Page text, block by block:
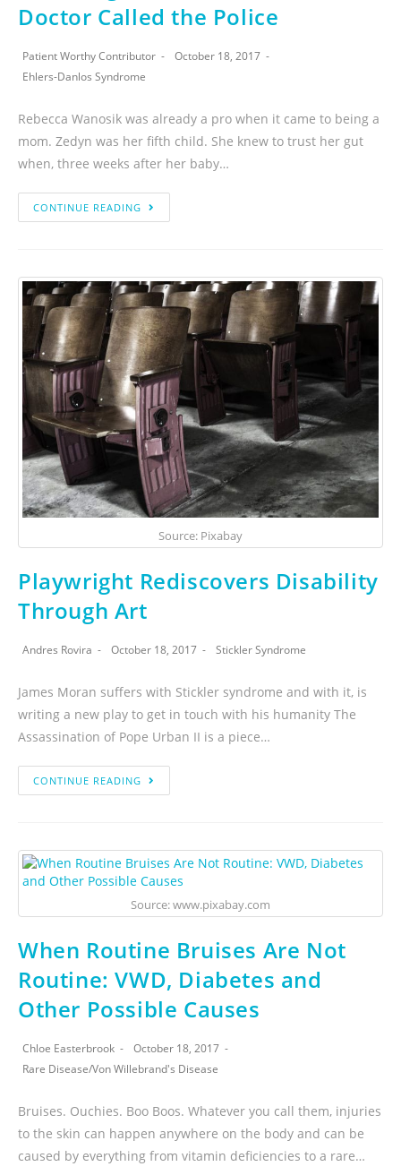
Doctor Called the Police
Patient Worthy Contributor
October 18, 2017
Ehlers-Danlos Syndrome
Rebecca Wanosik was already a pro when it came to being a
mom. Zedyn was her fifth child. She knew to trust her gut
when, three weeks after her baby…
CONTINUE READING
Source: Pixabay
Playwright Rediscovers Disability
Through Art
Andres Rovira October 18, 2017 Stickler Syndrome
James Moran suffers with Stickler syndrome and with it, is
writing a new play to get in touch with his humanity The
Assassination of Pope Urban II is a piece…
CONTINUE READING
Source: www.pixabay.com
When Routine Bruises Are Not
Routine: VWD, Diabetes and
Other Possible Causes
Chloe Easterbrook
October 18, 2017
Rare Disease/Von Willebrand's Disease
Bruises. Ouchies. Boo Boos. Whatever you call them, injuries
to the skin can happen anywhere on the body and can be
caused by everything from vitamin deficiencies to a rare…